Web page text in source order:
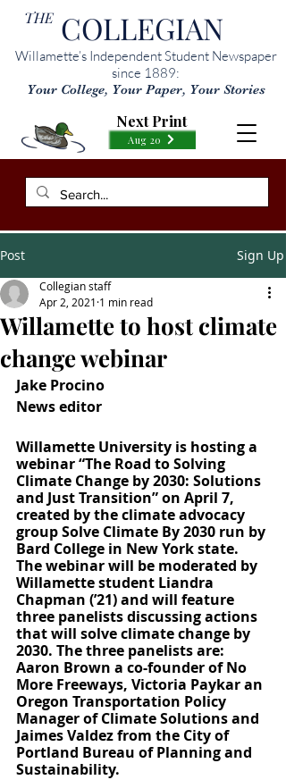
THE COLLEGIAN
Willamette’s Independent Student Newspaper
since 1889:
Your College, Your Paper, Your Stories
Aug 20
Next Print
Post Sign Up
Willamette to host climate
change webinar
Collegian staff
Apr 2, 2021 1 min read
Jake Procino
News editor
Willamette University is hosting a
webinar “The Road to Solving
Climate Change by 2030: Solutions
and Just Transition” on April 7,
created by the climate advocacy
group Solve Climate By 2030 run by
Bard College in New York state.
The webinar will be moderated by
Willamette student Liandra
Chapman (’21) and will feature
three panelists discussing actions
that will solve climate change by
2030. The three panelists are:
Aaron Brown a co-founder of No
More Freeways, Victoria Paykar an
Oregon Transportation Policy
Manager of Climate Solutions and
Jaimes Valdez from the City of
Portland Bureau of Planning and
Sustainability.